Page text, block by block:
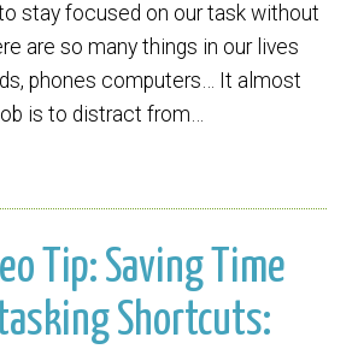
stay focused on our task without
are so many things in our lives
phones computers… It almost
is to distract from…
Tip: Saving Time
Shortcuts: